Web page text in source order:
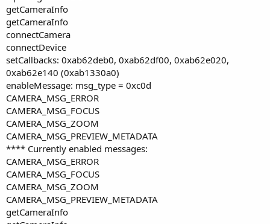
getCameraInfo
getCameraInfo
connectCamera
connectDevice
setCallbacks: 0xab62deb0, 0xab62df00, 0xab62e020,
0xab62e140 (0xab1330a0)
enableMessage: msg_type = 0xc0d
CAMERA_MSG_ERROR
CAMERA_MSG_FOCUS
CAMERA_MSG_ZOOM
CAMERA_MSG_PREVIEW_METADATA
**** Currently enabled messages:
CAMERA_MSG_ERROR
CAMERA_MSG_FOCUS
CAMERA_MSG_ZOOM
CAMERA_MSG_PREVIEW_METADATA
getCameraInfo